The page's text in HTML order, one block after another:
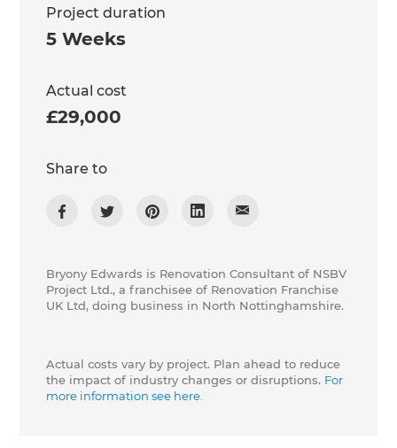
Project duration
5 Weeks
Actual cost
£29,000
Share to
Bryony Edwards is Renovation Consultant of NSBV
Project Ltd., a franchisee of Renovation Franchise
UK Ltd, doing business in North Nottinghamshire.
Actual costs vary by project. Plan ahead to reduce
the impact of industry changes or disruptions. For
more information see here.